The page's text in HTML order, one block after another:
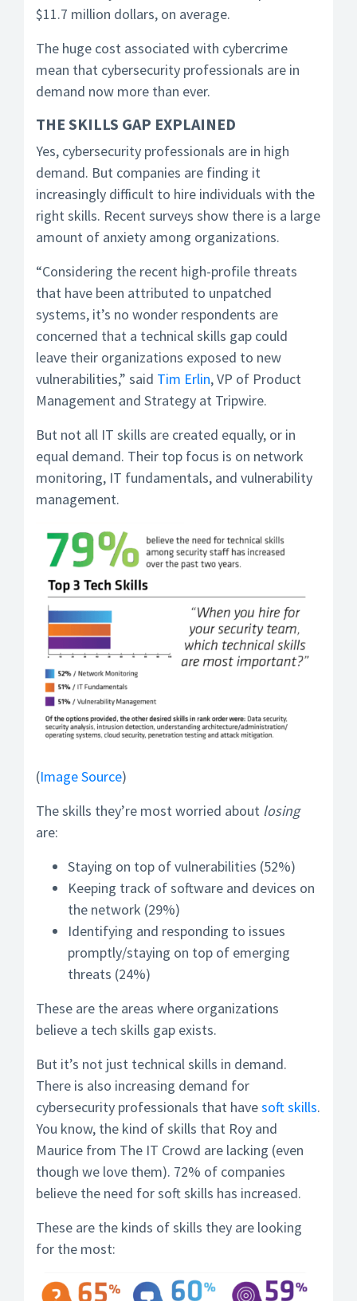
$11.7 million dollars, on average.
The huge cost associated with cybercrime
mean that cybersecurity professionals are in
demand now more than ever.
THE SKILLS GAP EXPLAINED
Yes, cybersecurity professionals are in high
demand. But companies are finding it
increasingly difficult to hire individuals with the
right skills. Recent surveys show there is a large
amount of anxiety among organizations.
“Considering the recent high-profile threats
that have been attributed to unpatched
systems, it’s no wonder respondents are
concerned that a technical skills gap could
leave their organizations exposed to new
vulnerabilities,” said Tim Erlin, VP of Product
Management and Strategy at Tripwire.
But not all IT skills are created equally, or in
equal demand. Their top focus is on network
monitoring, IT fundamentals, and vulnerability
management.
(Image Source)
The skills they’re most worried about losing
are:
Staying on top of vulnerabilities (52%)
Keeping track of software and devices on
the network (29%)
Identifying and responding to issues
promptly/staying on top of emerging
threats (24%)
These are the areas where organizations
believe a tech skills gap exists.
But it’s not just technical skills in demand.
There is also increasing demand for
cybersecurity professionals that havesoft skills.
You know, the kind of skills that Roy and
Maurice from The IT Crowd are lacking (even
though we love them). 72% of companies
believe the need for soft skills has increased.
These are the kinds of skills they are looking
for the most: